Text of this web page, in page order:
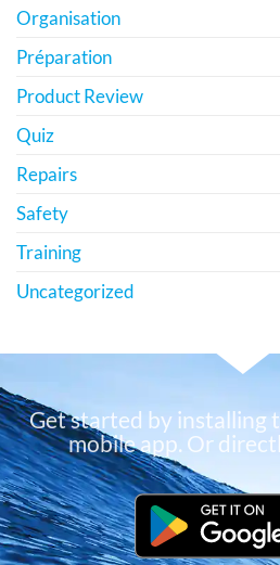
Organisation
Préparation
Product Review
Quiz
Repairs
Safety
Training
Uncategorized
Get started by installing
mobile app. Or